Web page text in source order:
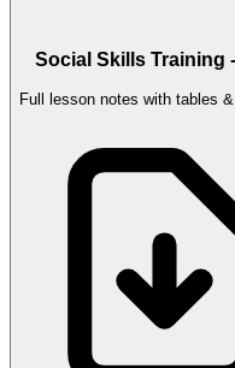
Social Skills Training
Full lesson notes with tables